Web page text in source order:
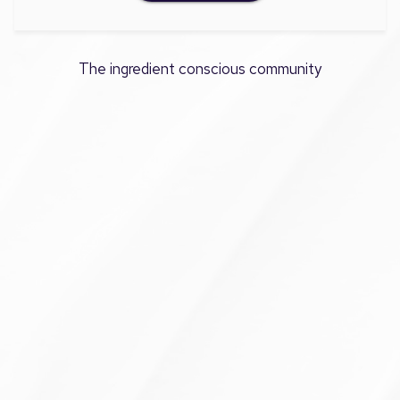
The ingredient conscious community